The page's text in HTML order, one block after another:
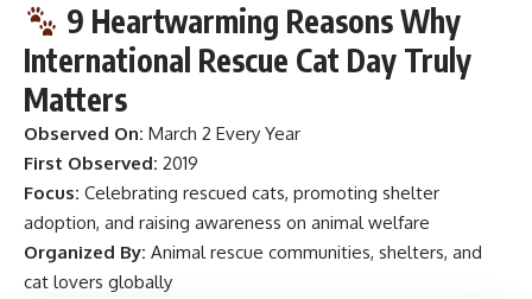
9 Heartwarming Reasons Why
International Rescue Cat Day Truly
Matters
Observed On: March 2 Every Year
First Observed: 2019
Focus: Celebrating rescued cats, promoting shelter
adoption, and raising awareness on animal welfare
Organized By: Animal rescue communities, shelters, and
cat lovers globally